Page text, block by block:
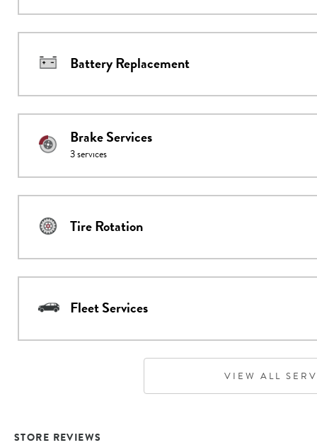
Battery Replacement
Brake Services
3services
Tire Rotation
Fleet Services
VIEW ALL
STORE REVIEWS